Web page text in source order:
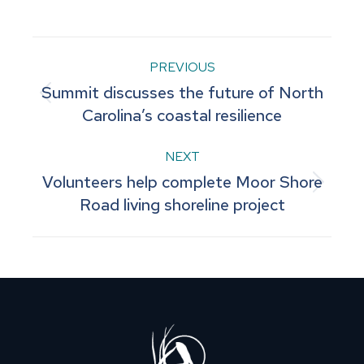
navigation
PREVIOUS
Previous
post:
Summit discusses the future of North
Carolina’s coastal resilience
NEXT
Next
post:
Volunteers help complete Moor Shore
Road living shoreline project